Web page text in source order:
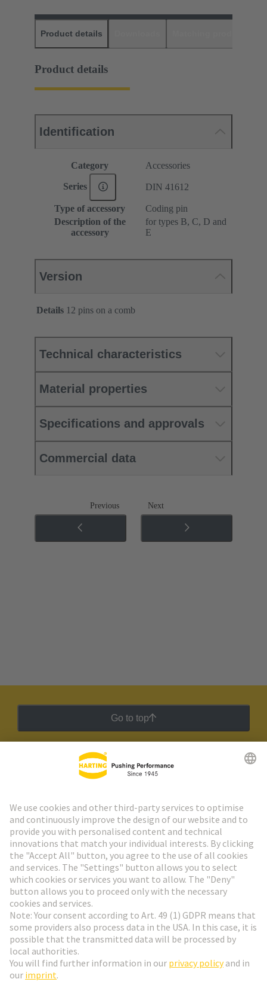
Product details
Product details
Identification
Category Accessories
Series DIN 41612
Type of accessory
Coding pin
Description of the
accessory
for types B, C, D and
E
Version
Details 12 pins on a comb
Technical characteristics
Material properties
Specifications and approvals
Commercial data
Previous Next
Go to top
HARTING Newsletter
Go to registration
Social Media
Switzerland